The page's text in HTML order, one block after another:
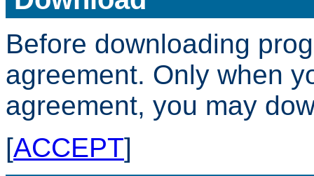
Before downloading
agreement. Only when
agreement, you may
[ACCEPT]